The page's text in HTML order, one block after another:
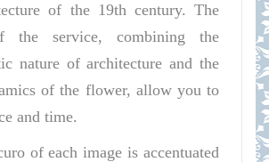
of the 19th century. The
the service, combining the
nature of architecture and the
of the flower, allow you to
and time.
of each image is accentuated